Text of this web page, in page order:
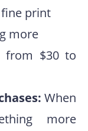
print
more
from $30 to
When
more